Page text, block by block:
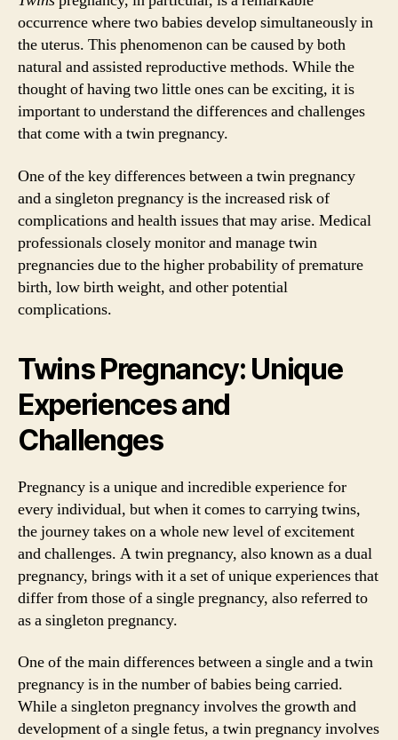
occurrence where two babies develop simultaneously in
the uterus. This phenomenon can be caused by both
natural and assisted reproductive methods. While the
thought of having two little ones can be exciting, it is
important to understand the differences and challenges
that come with a twin pregnancy.
One of the key differences between a twin pregnancy
and a singleton pregnancy is the increased risk of
complications and health issues that may arise. Medical
professionals closely monitor and manage twin
pregnancies due to the higher probability of premature
birth, low birth weight, and other potential
complications.
Twins Pregnancy: Unique
Experiences and
Challenges
Pregnancy is a unique and incredible experience for
every individual, but when it comes to carrying twins,
the journey takes on a whole new level of excitement
and challenges. A twin pregnancy, also known as a dual
pregnancy, brings with it a set of unique experiences that
differ from those of a single pregnancy, also referred to
as a singleton pregnancy.
One of the main differences between a single and a twin
pregnancy is in the number of babies being carried.
While a singleton pregnancy involves the growth and
development of a single fetus, a twin pregnancy involves